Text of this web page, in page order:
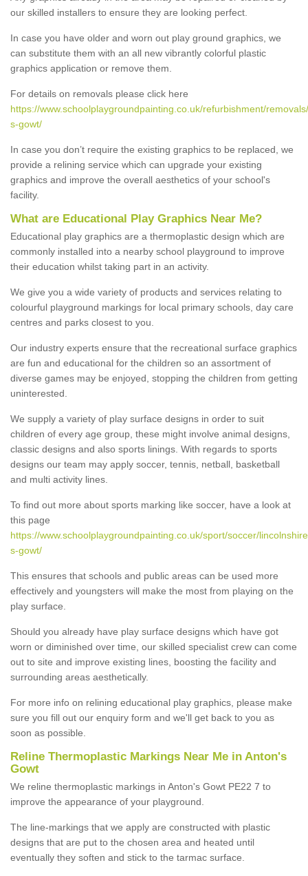
our skilled installers to ensure they are looking perfect.
In case you have older and worn out play ground graphics, we
can substitute them with an all new vibrantly colorful plastic
graphics application or remove them.
For details on removals please click here
https://www.schoolplaygroundpainting.co.uk/refurbishment/
s-gowt/
In case you don’t require the existing graphics to be replaced, we
provide a relining service which can upgrade your existing
graphics and improve the overall aesthetics of your school's
facility.
What are Educational Play Graphics Near Me?
Educational play graphics are a thermoplastic design which are
commonly installed into a nearby school playground to improve
their education whilst taking part in an activity.
We give you a wide variety of products and services relating to
colourful playground markings for local primary schools, day care
centres and parks closest to you.
Our industry experts ensure that the recreational surface graphics
are fun and educational for the children so an assortment of
diverse games may be enjoyed, stopping the children from getting
uninterested.
We supply a variety of play surface designs in order to suit
children of every age group, these might involve animal designs,
classic designs and also sports linings. With regards to sports
designs our team may apply soccer, tennis, netball, basketball
and multi activity lines.
To find out more about sports marking like soccer, have a look at
this page
https://www.schoolplaygroundpainting.co.uk/sport/soccer/
s-gowt/
This ensures that schools and public areas can be used more
effectively and youngsters will make the most from playing on the
play surface.
Should you already have play surface designs which have got
worn or diminished over time, our skilled specialist crew can come
out to site and improve existing lines, boosting the facility and
surrounding areas aesthetically.
For more info on relining educational play graphics, please make
sure you fill out our enquiry form and we'll get back to you as
soon as possible.
Reline Thermoplastic Markings Near Me in Anton's
Gowt
We reline thermoplastic markings in Anton's Gowt PE22 7 to
improve the appearance of your playground.
The line-markings that we apply are constructed with plastic
designs that are put to the chosen area and heated until
eventually they soften and stick to the tarmac surface.